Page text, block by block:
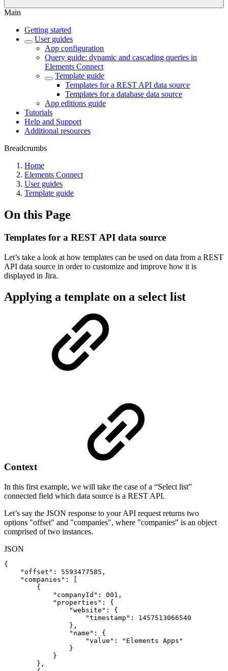
Main
Getting started
User guides
App configuration
Query guide: dynamic and cascading queries in
Elements Connect
Template guide
Templates for a REST API data source
Templates for a database data source
App editions guide
Tutorials
Help and Support
Additional resources
Breadcrumbs
Home
Elements Connect
User guides
Template guide
On this Page
Templates for a REST API data source
Let’s take a look at how templates can be used on data from a REST
API data source in order to customize and improve how it is
displayed in Jira.
Applying a template on a select list
Context
In this first example, we will take the case of a “Select list”
connected field which data source is a REST API.
Let’s say the JSON response to your API request returns two
options "offset" and "companies", where "companies" is an object
comprised of two instances.
JSON
{
"offset" : 5593477585 ,
"companies" :
{
"companyId" : 001 ,
"properties" :
{
"website" :
{
"timestamp" :
1457513066540
} ,
"name" :
{
"value" : "Elements Apps"
}
}
} ,